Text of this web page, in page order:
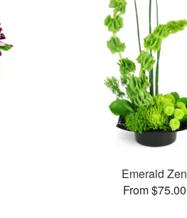
Emerald Zen
From $75.00